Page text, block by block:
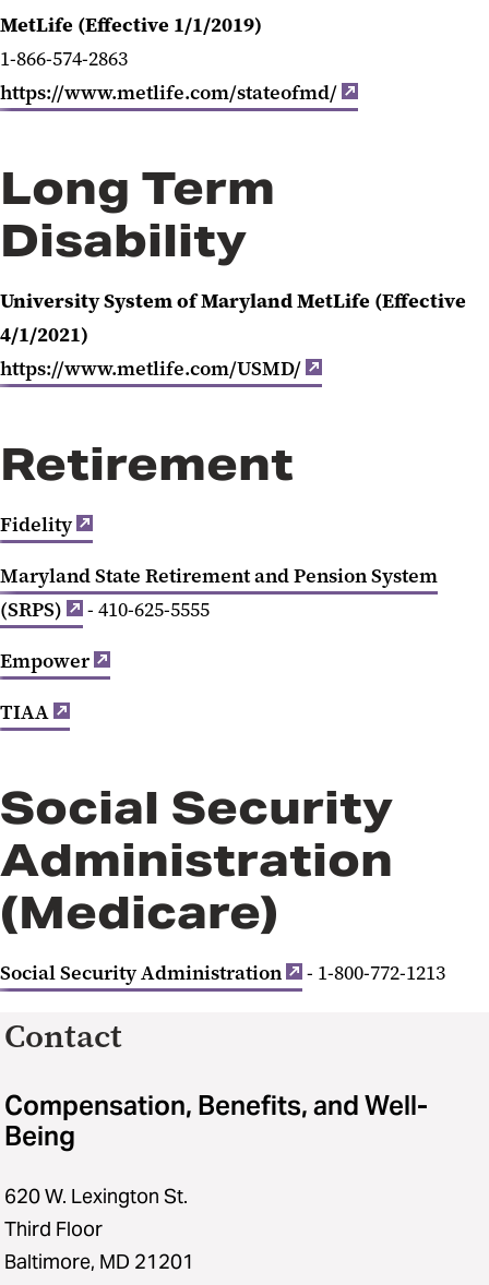
MetLife (Effective 1/1/2019)
1-866-574-2863
https://www.metlife.com/stateofmd/
Long Term
Disability
University System of Maryland MetLife (Effective
4/1/2021)
https://www.metlife.com/USMD/
Retirement
Fidelity
Maryland State Retirement and Pension System
(SRPS)
- 410-625-5555
Empower
TIAA
Social Security
Administration
(Medicare)
Social Security Administration - 1-800-772-1213
Contact
Compensation, Benefits, and Well-
Being
620 W. Lexington St.
Third Floor
Baltimore, MD 21201